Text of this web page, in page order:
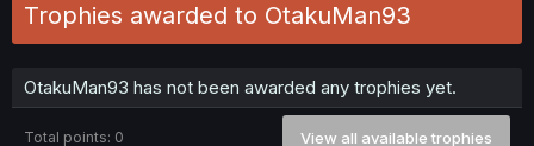
Trophies awarded to OtakuMan93
OtakuMan93 has not been awarded any trophies yet.
Total points: 0 View all available trophies